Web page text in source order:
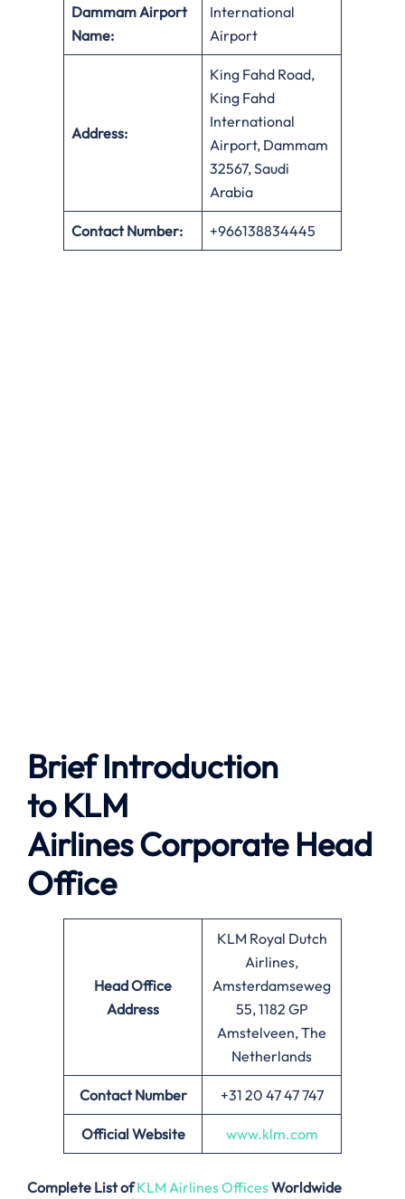
Dammam Airport
Name:
International
Airport
Address:
King Fahd Road,
King Fahd
International
Airport, Dammam
32567, Saudi
Arabia
Contact Number: +966138834445
Brief Introduction
to KLM
AirlinesCorporate Head
Office
Head Office
Address
KLM Royal Dutch
Airlines,
Amsterdamseweg
55, 1182 GP
Amstelveen, The
Netherlands
Contact Number +31 20 47 47 747
Official Website www.klm.com
Complete List ofKLM Airlines OfficesWorldwide